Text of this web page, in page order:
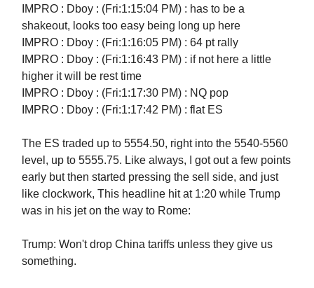
IMPRO : Dboy : (Fri:1:15:04 PM) : has to be a
shakeout, looks too easy being long up here
IMPRO : Dboy : (Fri:1:16:05 PM) : 64 pt rally
IMPRO : Dboy : (Fri:1:16:43 PM) : if not here a little
higher it will be rest time
IMPRO : Dboy : (Fri:1:17:30 PM) : NQ pop
IMPRO : Dboy : (Fri:1:17:42 PM) : flat ES
The ES traded up to 5554.50, right into the 5540-5560
level, up to 5555.75. Like always, I got out a few points
early but then started pressing the sell side, and just
like clockwork, This headline hit at 1:20 while Trump
was in his jet on the way to Rome:
Trump: Won't drop China tariffs unless they give us
something.